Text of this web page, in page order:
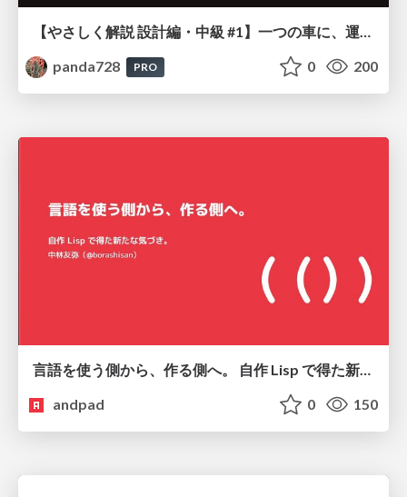
【やさしく解説 設計編・中級 #1】一つの車に、運転手は一人 ～ある倉庫システムの事例から～
panda728
PRO 0 200
言語を使う側から、作る側へ。 自作 Lisp で得た新たな気づき。
andpad
0 150